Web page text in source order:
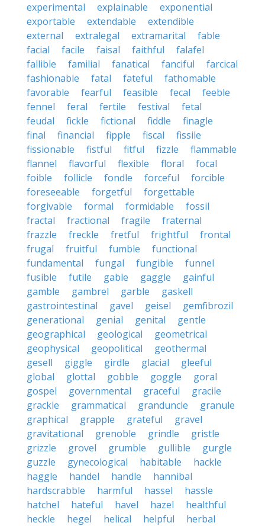
experimental
explainable
exponential
exportable
extendable
extendible
external
extralegal extramarital
fable
facial
facile faisal faithful
falafel
fallible
familial fanatical fanciful
farcical
fashionable
fatal fateful
fathomable
favorable
fearful feasible fecal
feeble
fennel
feral fertile festival
fetal
feudal
fickle fictional fiddle
finagle
final
financial fipple fiscal
fissile
fissionable
fistful fitful fizzle
flammable
flannel
flavorful flexible floral
focal
foible
follicle fondle forceful
forcible
foreseeable
forgetful
forgettable
forgivable
formal formidable
fossil
fractal
fractional fragile
fraternal
frazzle
freckle fretful frightful
frontal
frugal
fruitful fumble
functional
fundamental
fungal fungible
funnel
fusible
futile gable gaggle
gainful
gamble
gambrel garble
gaskell
gastrointestinal
gavel geisel
gemfibrozil
generational
genial genital
gentle
geographical
geological
geometrical
geophysical
geopolitical
geothermal
gesell
giggle girdle glacial
gleeful
global
glottal gobble goggle
goral
gospel
governmental graceful
gracile
grackle
grammatical granduncle
granule
graphical
grapple grateful
gravel
gravitational
grenoble grindle
gristle
grizzle
grovel grumble gullible
gurgle
guzzle
gynecological habitable
hackle
haggle
handel handle
hannibal
hardscrabble
harmful hassel
hassle
hatchel
hateful havel hazel
healthful
heckle
hegel helical helpful
herbal